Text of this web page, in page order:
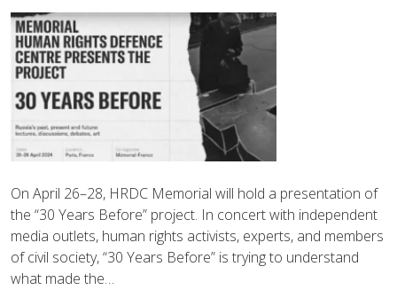
On April 26–28, HRDC Memorial will hold a presentation of
the “30 Years Before” project. In concert with independent
media outlets, human rights activists, experts, and members
of civil society, “30 Years Before” is trying to understand
what made the…